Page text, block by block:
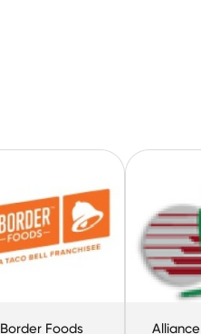
Border Foods Alliance